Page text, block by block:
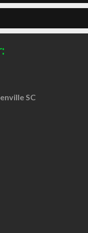
SC